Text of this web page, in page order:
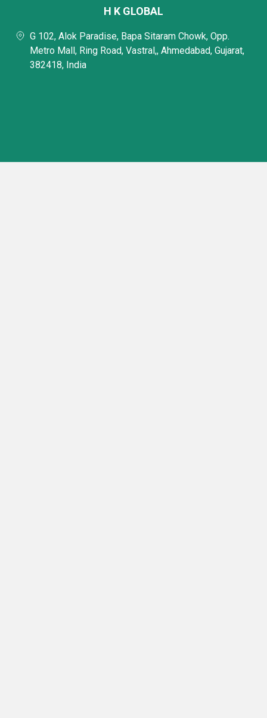
H K GLOBAL
G 102, Alok Paradise, Bapa Sitaram Chowk, Opp.
Metro Mall, Ring Road, Vastral,, Ahmedabad, Gujarat,
382418, India